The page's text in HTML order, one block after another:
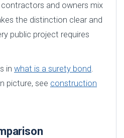
and owners mix
the distinction clear and
public project requires
in what is a surety bond.
picture, see construction